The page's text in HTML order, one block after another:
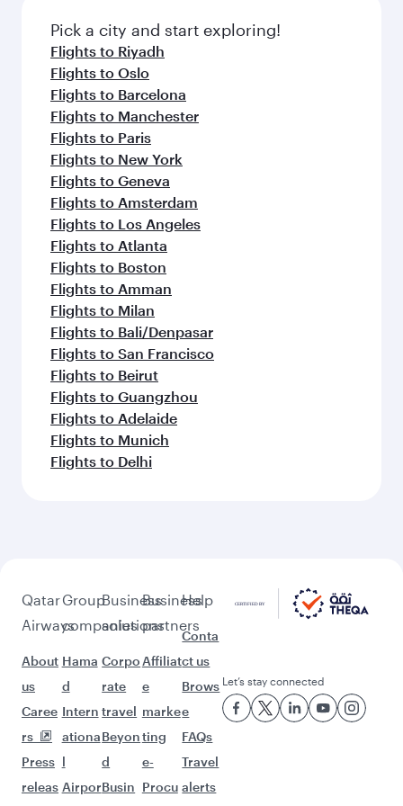
fresh ingredients and inspired by global
flavours.
Pick a city and start exploring!
Flights to Riyadh
Flights to Oslo
Flights to Barcelona
Flights to Manchester
Flights to Paris
Flights to New York
Flights to Geneva
Flights to Amsterdam
Flights to Los Angeles
Flights to Atlanta
Flights to Boston
Flights to Amman
Flights to Milan
Flights to Bali/Denpasar
Flights to San Francisco
Flights to Beirut
Flights to Guangzhou
Flights to Adelaide
Flights to Munich
Flights to Delhi
Qatar
Airways
About
us
Caree
rs
Press
releas
Group
companies
Hama
d
Intern
ationa
l
Airpor
Business
solutions
Corpo
rate
travel
Beyon
d
Busin
Business
partners
Affiliat
e
marke
ting
e-
Procu
Help
Conta
ct us
Brows
e
FAQs
Travel
alerts
Let’s stay connected